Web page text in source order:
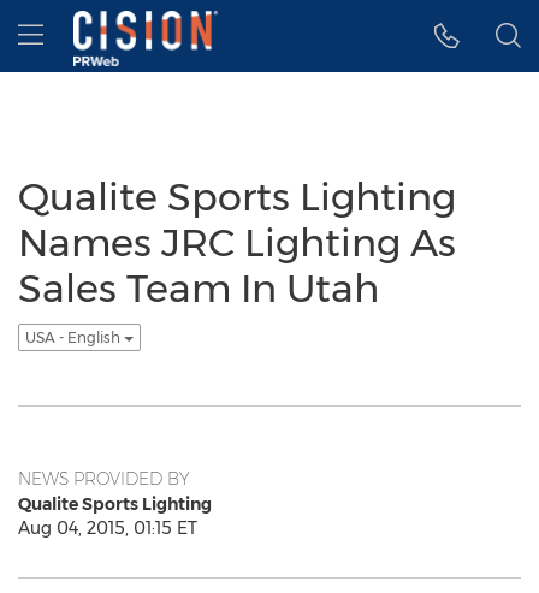
Accessibility Statement
Skip Navigation
Hamburger menu
Qualite Sports Lighting
Names JRC Lighting As
Sales Team In Utah
USA - English
NEWS PROVIDED BY
Qualite Sports Lighting
Aug 04, 2015, 01:15 ET